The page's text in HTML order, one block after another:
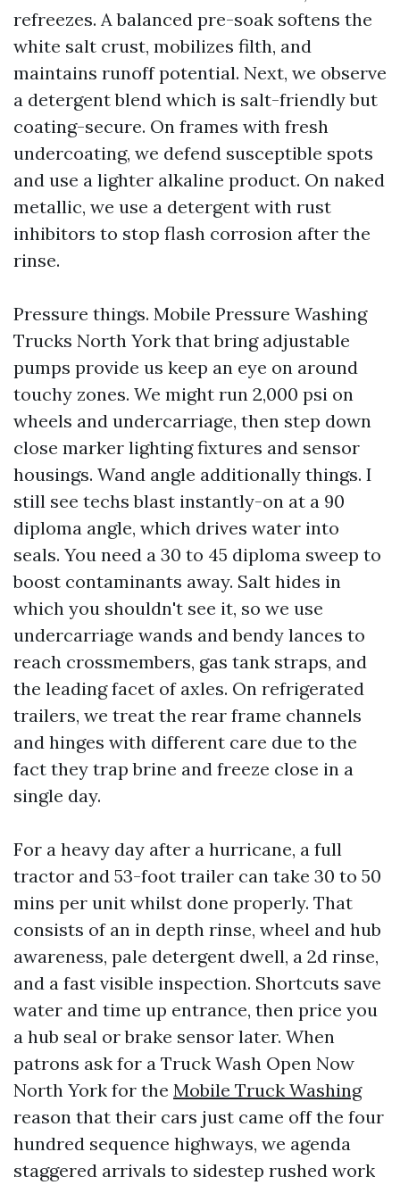
refreezes. A balanced pre-soak softens the
white salt crust, mobilizes filth, and
maintains runoff potential. Next, we observe
a detergent blend which is salt-friendly but
coating-secure. On frames with fresh
undercoating, we defend susceptible spots
and use a lighter alkaline product. On naked
metallic, we use a detergent with rust
inhibitors to stop flash corrosion after the
rinse.
Pressure things. Mobile Pressure Washing
Trucks North York that bring adjustable
pumps provide us keep an eye on around
touchy zones. We might run 2,000 psi on
wheels and undercarriage, then step down
close marker lighting fixtures and sensor
housings. Wand angle additionally things. I
still see techs blast instantly-on at a 90
diploma angle, which drives water into
seals. You need a 30 to 45 diploma sweep to
boost contaminants away. Salt hides in
which you shouldn't see it, so we use
undercarriage wands and bendy lances to
reach crossmembers, gas tank straps, and
the leading facet of axles. On refrigerated
trailers, we treat the rear frame channels
and hinges with different care due to the
fact they trap brine and freeze close in a
single day.
For a heavy day after a hurricane, a full
tractor and 53-foot trailer can take 30 to 50
mins per unit whilst done properly. That
consists of an in depth rinse, wheel and hub
awareness, pale detergent dwell, a 2d rinse,
and a fast visible inspection. Shortcuts save
water and time up entrance, then price you
a hub seal or brake sensor later. When
patrons ask for a Truck Wash Open Now
North York for the Mobile Truck Washing
reason that their cars just came off the four
hundred sequence highways, we agenda
staggered arrivals to sidestep rushed work